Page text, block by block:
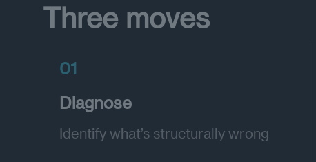
Three moves
01
Diagnose
Identify what’s structurally wrong